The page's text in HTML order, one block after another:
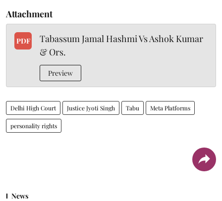
Attachment
PDF
Tabassum Jamal Hashmi Vs Ashok Kumar
& Ors.
Preview
Delhi High Court Justice Jyoti Singh Tabu Meta Platforms
personality rights
News